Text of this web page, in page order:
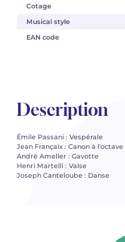
Cotage
Musical style
EAN code
Description
Émile Passani : Vespérale
Jean Françaix : Canon à l'octave
André Ameller : Gavotte
Henri Martelli : Valse
Joseph Canteloube : Danse